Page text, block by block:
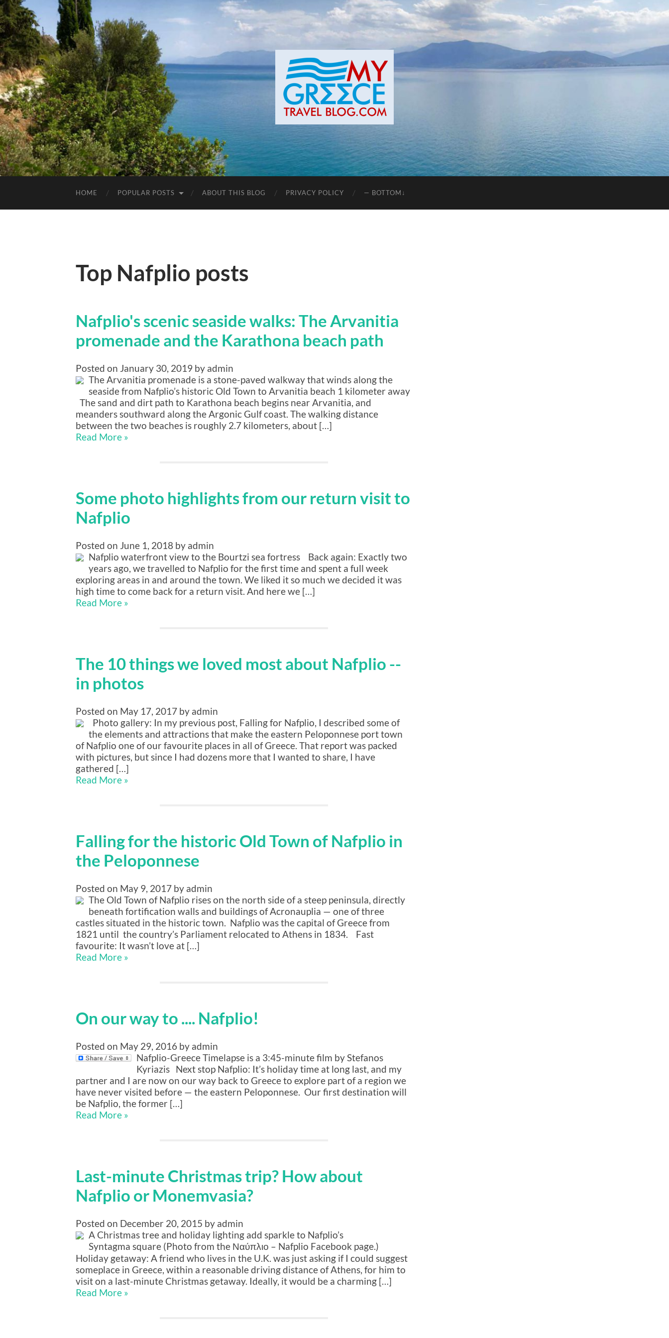
HOME POPULAR POSTS ABOUT THIS BLOG PRIVACY POLICY — BOTTOM↓
Top Nafplio posts
Nafplio's scenic seaside walks: The Arvanitia
promenade and the Karathona beach path
Posted on January 30, 2019 by admin
The Arvanitia promenade is a stone-paved walkway that winds along the
seaside from Nafplio’s historic Old Town to Arvanitia beach 1 kilometer away
The sand and dirt path to Karathona beach begins near Arvanitia, and
meanders southward along the Argonic Gulf coast. The walking distance
between the two beaches is roughly 2.7 kilometers, about […]
Read More »
Some photo highlights from our return visit to
Nafplio
Posted on June 1, 2018 by admin
Nafplio waterfront view to the Bourtzi sea fortress Back again: Exactly two
years ago, we travelled to Nafplio for the first time and spent a full week
exploring areas in and around the town. We liked it so much we decided it was
high time to come back for a return visit. And here we […]
Read More »
The 10 things we loved most about Nafplio --
in photos
Posted on May 17, 2017 by admin
Photo gallery: In my previous post, Falling for Nafplio, I described some of
the elements and attractions that make the eastern Peloponnese port town
of Nafplio one of our favourite places in all of Greece. That report was packed
with pictures, but since I had dozens more that I wanted to share, I have
gathered […]
Read More »
Falling for the historic Old Town of Nafplio in
the Peloponnese
Posted on May 9, 2017 by admin
The Old Town of Nafplio rises on the north side of a steep peninsula, directly
beneath fortification walls and buildings of Acronauplia — one of three
castles situated in the historic town. Nafplio was the capital of Greece from
1821 until the country’s Parliament relocated to Athens in 1834. Fast
favourite: It wasn’t love at […]
Read More »
On our way to .... Nafplio!
Posted on May 29, 2016 by admin
Nafplio-Greece Timelapse is a 3:45-minute film by Stefanos
Kyriazis Next stop Nafplio: It’s holiday time at long last, and my
partner and I are now on our way back to Greece to explore part of a region we
have never visited before — the eastern Peloponnese. Our first destination will
be Nafplio, the former […]
Read More »
Last-minute Christmas trip? How about
Nafplio or Monemvasia?
Posted on December 20, 2015 by admin
A Christmas tree and holiday lighting add sparkle to Nafplio’s
Syntagma square (Photo from the Ναύπλιο – Nafplio Facebook page.)
Holiday getaway: A friend who lives in the U.K. was just asking if I could suggest
someplace in Greece, within a reasonable driving distance of Athens, for him to
visit on a last-minute Christmas getaway. Ideally, it would be a charming […]
Read More »